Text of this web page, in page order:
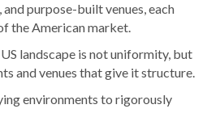
purpose-built venues, each
the American market.
landscape is not uniformity, but
and venues that give it structure.
environments to rigorously